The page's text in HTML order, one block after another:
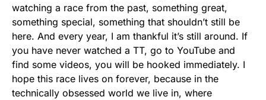
watching a race from the past, something great,
something special, something that shouldn’t still be
here. And every year, I am thankful it’s still around. If
you have never watched a TT, go to YouTube and
find some videos, you will be hooked immediately. I
hope this race lives on forever, because in the
technically obsessed world we live in, where